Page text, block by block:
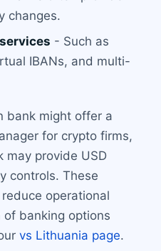
changes.
- Such as
IBANs, and multi-
bank might offer a
for crypto firms,
may provide USD
controls. These
operational
of banking options
vs Lithuania page.